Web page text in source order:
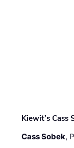
Kiewit’s
Cass Sobek,